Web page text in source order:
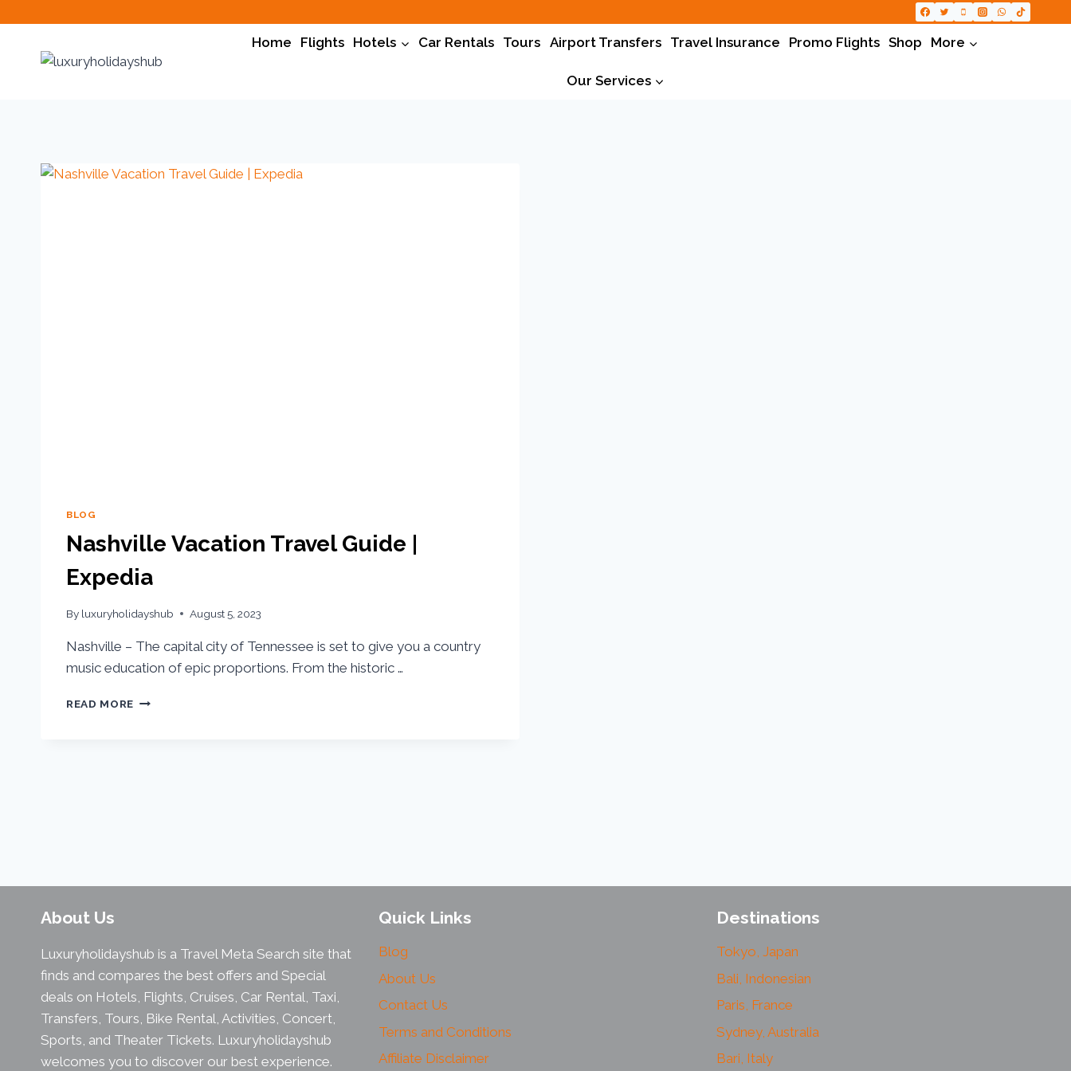
Home Flights Hotels Car Rentals Tours Airport Transfers Travel Insurance Promo Flights Shop More
Our Services
BLOG
Nashville Vacation Travel Guide |
Expedia
By luxuryholidayshub August 5, 2023
Nashville – The capital city of Tennessee is set to give you a country
music education of epic proportions. From the historic …
READ MORE
About Us
Luxuryholidayshub is a Travel Meta Search site that
finds and compares the best offers and Special
deals on Hotels, Flights, Cruises, Car Rental, Taxi,
Transfers, Tours, Bike Rental, Activities, Concert,
Sports, and Theater Tickets. Luxuryholidayshub
welcomes you to discover our best experience.
Quick Links
Blog
About Us
Contact Us
Terms and Conditions
Affiliate Disclaimer
Destinations
Tokyo, Japan
Bali, Indonesian
Paris, France
Sydney, Australia
Bari, Italy